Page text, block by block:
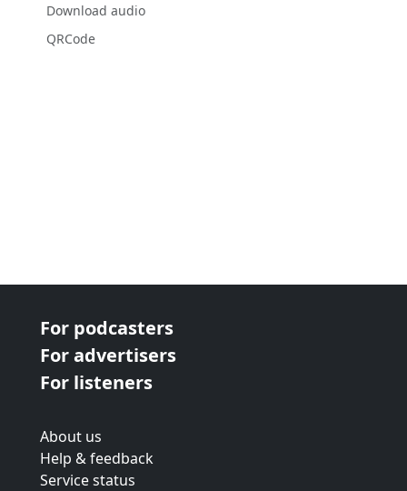
Download audio
QRCode
For podcasters
For advertisers
For listeners
About us
Help & feedback
Service status